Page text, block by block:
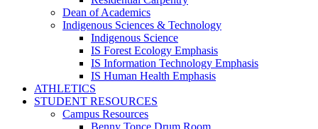
Dean of Academics
Indigenous Sciences & Technology
Indigenous Science
IS Forest Ecology Emphasis
IS Information Technology Emphasis
IS Human Health Emphasis
ATHLETICS
STUDENT RESOURCES
Campus Resources
Benny Tonce Drum Room